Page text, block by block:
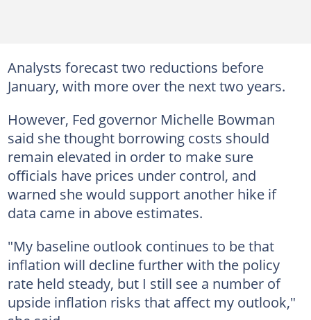
Analysts forecast two reductions before
January, with more over the next two years.
However, Fed governor Michelle Bowman
said she thought borrowing costs should
remain elevated in order to make sure
officials have prices under control, and
warned she would support another hike if
data came in above estimates.
"My baseline outlook continues to be that
inflation will decline further with the policy
rate held steady, but I still see a number of
upside inflation risks that affect my outlook,"